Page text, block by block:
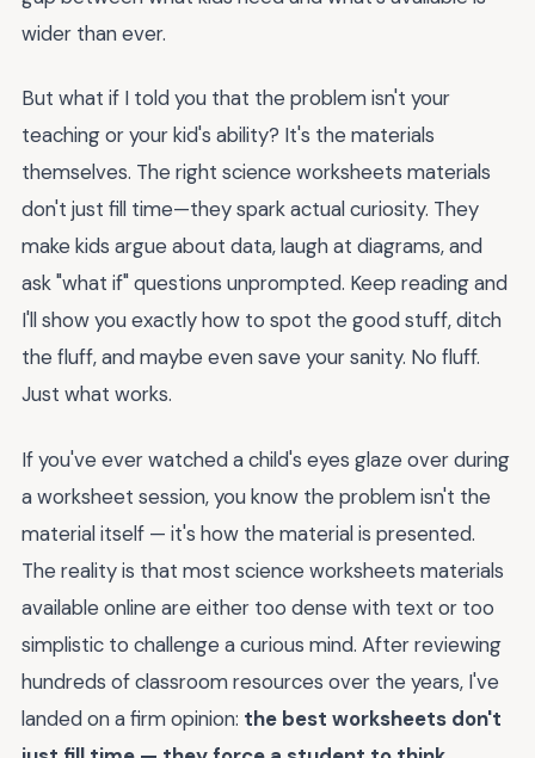
wider than ever.
But what if I told you that the problem isn't your
teaching or your kid's ability? It's the materials
themselves. The right science worksheets materials
don't just fill time—they spark actual curiosity. They
make kids argue about data, laugh at diagrams, and
ask "what if" questions unprompted. Keep reading and
I'll show you exactly how to spot the good stuff, ditch
the fluff, and maybe even save your sanity. No fluff.
Just what works.
If you've ever watched a child's eyes glaze over during
a worksheet session, you know the problem isn't the
material itself — it's how the material is presented.
The reality is that most science worksheets materials
available online are either too dense with text or too
simplistic to challenge a curious mind. After reviewing
hundreds of classroom resources over the years, I've
landed on a firm opinion: the best worksheets don't